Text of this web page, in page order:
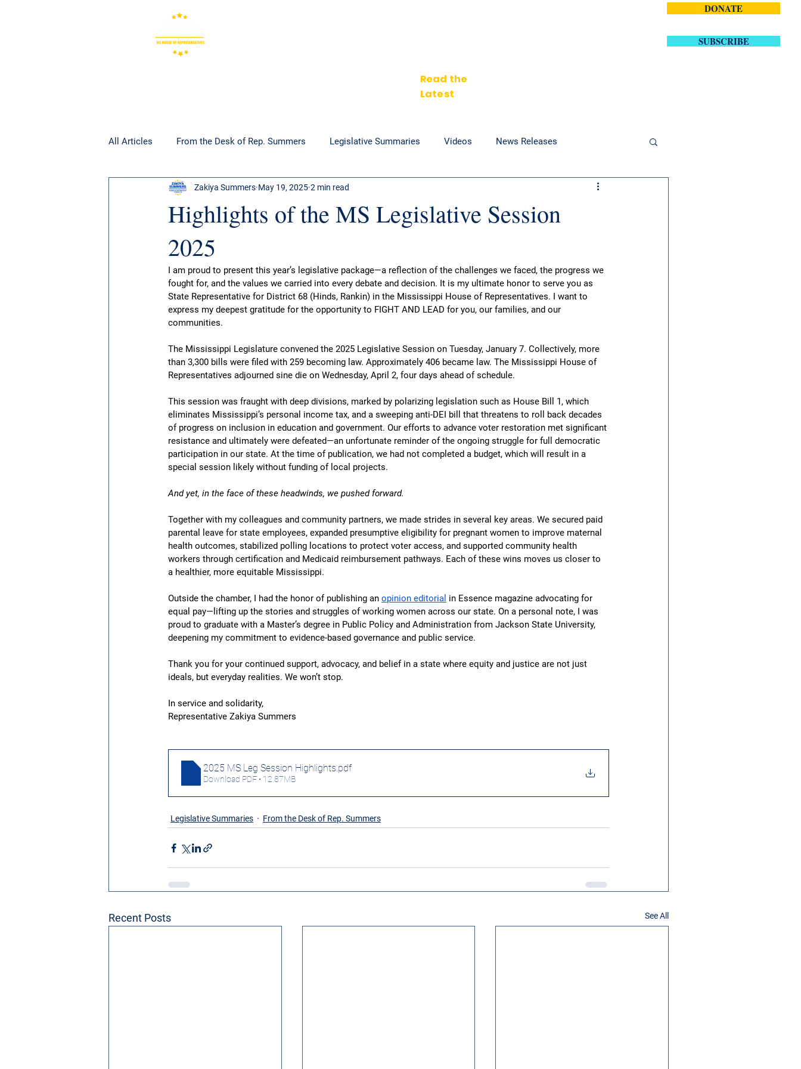
DONATE
SUBSCRIBE
Read the
Latest
All Articles From the Desk of Rep. Summers Legislative Summaries Videos News Releases
Highlights of the MS Legislative Session
2025
Zakiya Summers May 19, 2025 2 min read
I am proud to present this year’s legislative package—a reflection of the challenges we faced, the progress we
fought for, and the values we carried into every debate and decision. It is my ultimate honor to serve you as
State Representative for District 68 (Hinds, Rankin) in the Mississippi House of Representatives. I want to
express my deepest gratitude for the opportunity to FIGHT AND LEAD for you, our families, and our
communities.
The Mississippi Legislature convened the 2025 Legislative Session on Tuesday, January 7. Collectively, more
than 3,300 bills were filed with 259 becoming law. Approximately 406 became law. The Mississippi House of
Representatives adjourned sine die on Wednesday, April 2, four days ahead of schedule.
This session was fraught with deep divisions, marked by polarizing legislation such as House Bill 1, which
eliminates Mississippi’s personal income tax, and a sweeping anti-DEI bill that threatens to roll back decades
of progress on inclusion in education and government. Our efforts to advance voter restoration met significant
resistance and ultimately were defeated—an unfortunate reminder of the ongoing struggle for full democratic
participation in our state. At the time of publication, we had not completed a budget, which will result in a
special session likely without funding of local projects.
And yet, in the face of these headwinds, we pushed forward.
Together with my colleagues and community partners, we made strides in several key areas. We secured paid
parental leave for state employees, expanded presumptive eligibility for pregnant women to improve maternal
health outcomes, stabilized polling locations to protect voter access, and supported community health
workers through certification and Medicaid reimbursement pathways. Each of these wins moves us closer to
a healthier, more equitable Mississippi.
Outside the chamber, I had the honor of publishing an opinion editorial in Essence magazine advocating for
equal pay—lifting up the stories and struggles of working women across our state. On a personal note, I was
proud to graduate with a Master’s degree in Public Policy and Administration from Jackson State University,
deepening my commitment to evidence-based governance and public service.
Thank you for your continued support, advocacy, and belief in a state where equity and justice are not just
ideals, but everyday realities. We won’t stop.
In service and solidarity,
Representative Zakiya Summers
2025 MS Leg Session Highlights .pdf
Download PDF • 12.87MB
Legislative Summaries From the Desk of Rep. Summers
Recent Posts See All